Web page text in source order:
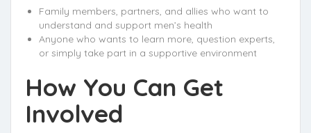
Family members, partners, and allies who want to
understand and support men’s health
Anyone who wants to learn more, question experts,
or simply take part in a supportive environment
How You Can Get
Involved